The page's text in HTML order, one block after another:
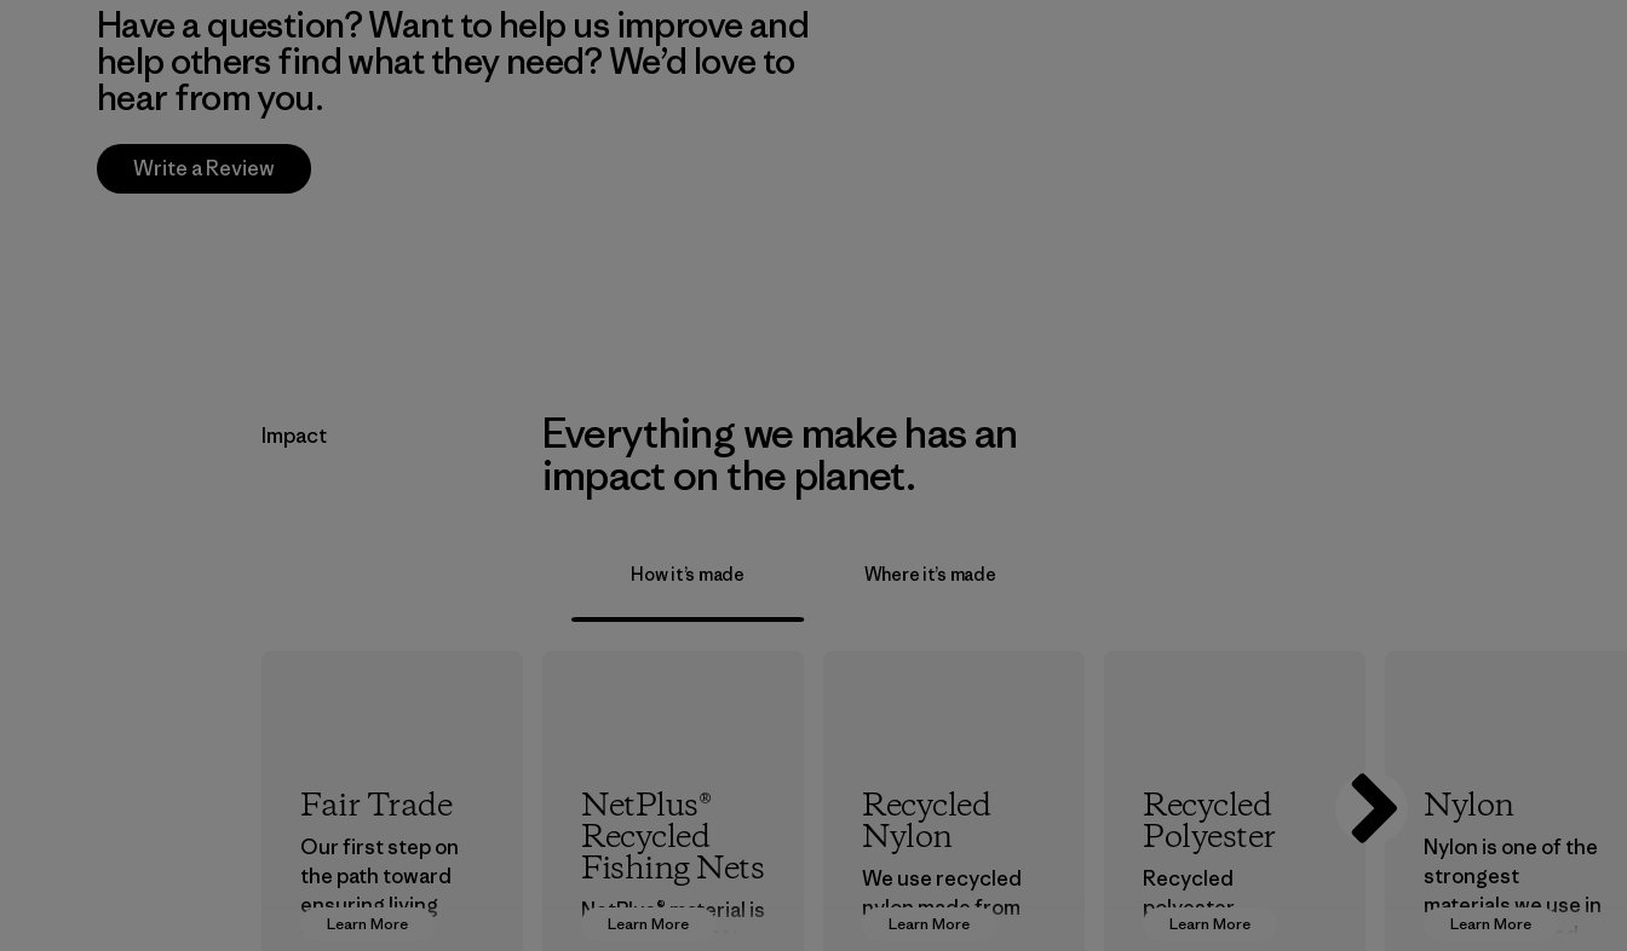
Have a question? Want to help us improve and
help others find what they need? We’d love to
hear from you.
Write a Review
Impact
Everything we make has an
impact on the planet.
How it’s made Where it’s made
Learn More
Fair Trade
Our first step on
the path toward
ensuring living
wages in our
Learn More
NetPlus®
Recycled
Fishing Nets
NetPlus® material is
Learn More
Recycled
Nylon
We use recycled
nylon made from
postindustrial
Learn More
Recycled
Polyester
Recycled
polyester
decreases our
Learn More
Nylon
Nylon is one of the
strongest
materials we use in
our clothing and